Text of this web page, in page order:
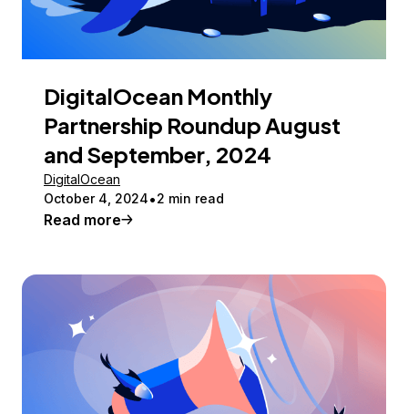
DigitalOcean Monthly
Partnership Roundup August
and September, 2024
DigitalOcean
October 4, 2024
2 min read
Read more